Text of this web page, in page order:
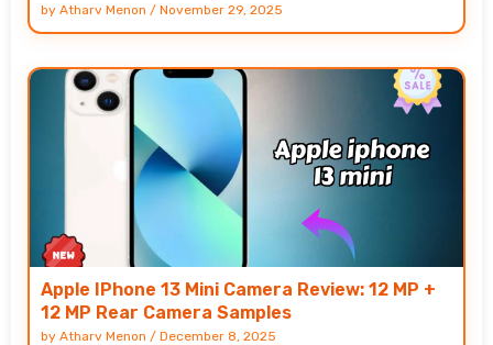
by Atharv Menon / November 29, 2025
Apple IPhone 13 Mini Camera Review: 12 MP +
12 MP Rear Camera Samples
by Atharv Menon / December 8, 2025